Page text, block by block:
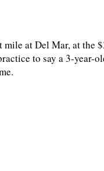
at Del Mar, at the
to say a 3-year-